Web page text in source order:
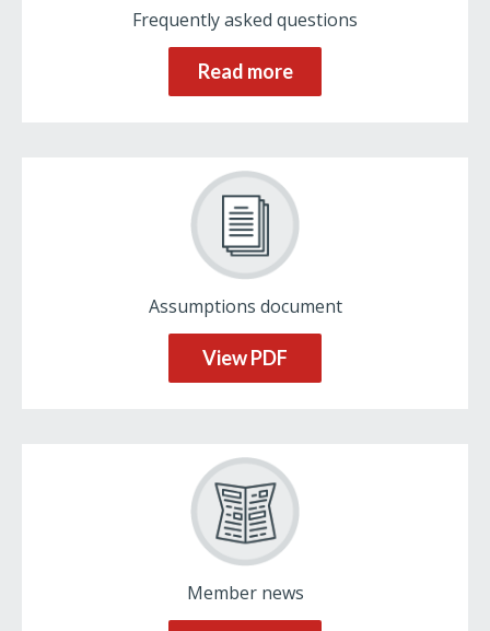
Frequently asked questions
Read more
Assumptions document
View PDF
Member news